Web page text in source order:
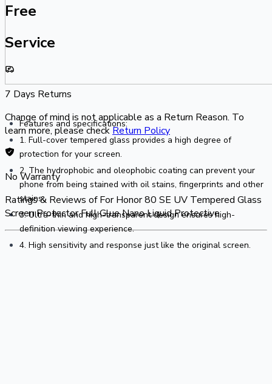
Features and specifications:
1. Full-cover tempered glass provides a high degree of
protection for your screen.
2. The hydrophobic and oleophobic coating can prevent your
phone from being stained with oil stains, fingerprints and other
stains.
3. Ultra-thin and high-transparent design ensures high-
definition viewing experience.
4. High sensitivity and response just like the original screen.
Free
Service
7 Days Returns
Change of mind is not applicable as a Return Reason. To
learn more, please checkReturn Policy
No Warranty
Ratings & Reviews ofFor Honor 80 SE UV Tempered Glass
Screen Protector Full Glue Nano Liquid Protective